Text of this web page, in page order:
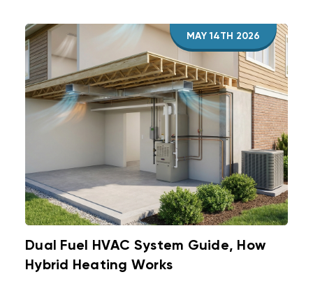
MAY 14TH 2026
Dual Fuel HVAC System Guide, How
Hybrid Heating Works